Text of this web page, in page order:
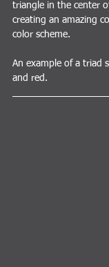
triangle in the center
creating an amazing
color scheme.
An example of a triad
and red.